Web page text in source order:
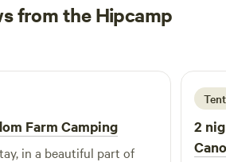
from the Hipcamp
Farm Camping
in a beautiful part of
Tent
2